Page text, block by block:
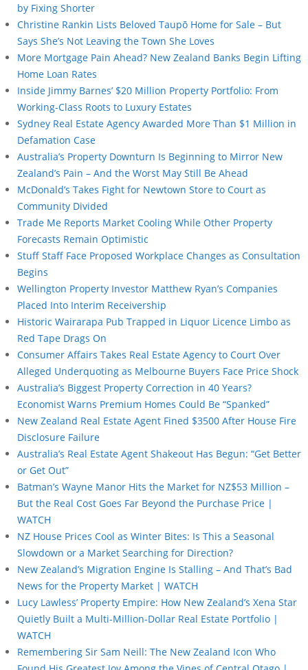
by Fixing Shorter
Christine Rankin Lists Beloved Taupō Home for Sale – But
Says She’s Not Leaving the Town She Loves
More Mortgage Pain Ahead? New Zealand Banks Begin Lifting
Home Loan Rates
Inside Jimmy Barnes’ $20 Million Property Portfolio: From
Working-Class Roots to Luxury Estates
Sydney Real Estate Agency Awarded More Than $1 Million in
Defamation Case
Australia’s Property Downturn Is Beginning to Mirror New
Zealand’s Pain – And the Worst May Still Be Ahead
McDonald’s Takes Fight for Newtown Store to Court as
Community Divided
Trade Me Reports Market Cooling While Other Property
Forecasts Remain Optimistic
Stuff Staff Face Proposed Workplace Changes as Consultation
Begins
Wellington Property Investor Matthew Ryan’s Companies
Placed Into Interim Receivership
Historic Wairarapa Pub Trapped in Liquor Licence Limbo as
Red Tape Drags On
Consumer Affairs Takes Real Estate Agency to Court Over
Alleged Underquoting as Melbourne Buyers Face Price Shock
Australia’s Biggest Property Correction in 40 Years?
Economist Warns Premium Homes Could Be “Spanked”
New Zealand Real Estate Agent Fined $3500 After House Fire
Disclosure Failure
Australia’s Real Estate Agent Shakeout Has Begun: “Get Better
or Get Out”
Batman’s Wayne Manor Hits the Market for NZ$53 Million –
But the Real Cost Goes Far Beyond the Purchase Price |
WATCH
NZ House Prices Cool as Winter Bites: Is This a Seasonal
Slowdown or a Market Searching for Direction?
New Zealand’s Migration Engine Is Stalling – And That’s Bad
News for the Property Market | WATCH
Lucy Lawless’ Property Empire: How New Zealand’s Xena Star
Quietly Built a Multi-Million-Dollar Real Estate Portfolio |
WATCH
Remembering Sir Sam Neill: The New Zealand Icon Who